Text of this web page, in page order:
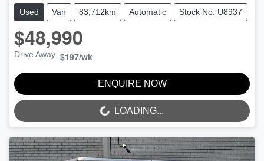
Used Van 83,712km Automatic Stock No: U8937
$48,990
Drive Away $197/wk
ENQUIRE NOW
LOADING...LOADING...